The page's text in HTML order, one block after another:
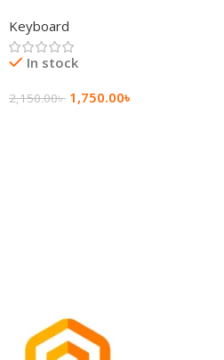
Keyboard
In stock
2,150.00৳ 1,750.00৳